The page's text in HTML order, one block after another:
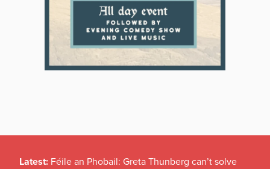
Latest: Féile an Phobail: Greta Thunberg can’t solve